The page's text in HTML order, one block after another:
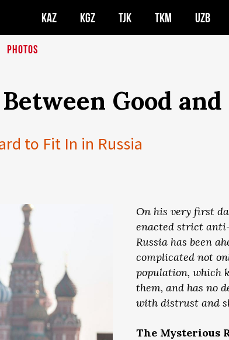
KAZ KGZ TJK TKM UZB
PHOTOS
Good
to Fit In in Russia
On his very first
enacted strict
Russia has been
complicated not
population, which
them, and has no
with distrust and
The Mysterious